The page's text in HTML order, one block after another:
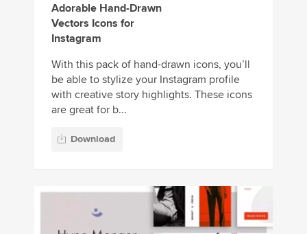
Adorable Hand-Drawn
Vectors Icons for
Instagram
With this pack of hand-drawn icons, you’ll
be able to stylize your Instagram profile
with creative story highlights. These icons
are great for b...
Download